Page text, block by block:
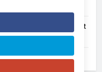
(July 2026): What Just
We Know So Far